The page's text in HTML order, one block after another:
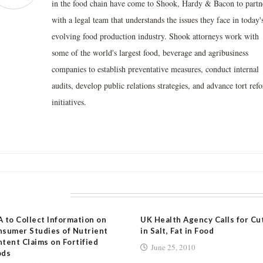
in the food chain have come to Shook, Hardy & Bacon to
with a legal team that understands the issues they face in
evolving food production industry. Shook attorneys work with
some of the world's largest food, beverage and agribusiness
companies to establish preventative measures, conduct internal
audits, develop public relations strategies, and advance tort
initiatives.
to Collect Information on
Studies of Nutrient
Claims on Fortified
UK Health Agency Calls for
in Salt, Fat in Food
June 25, 2010